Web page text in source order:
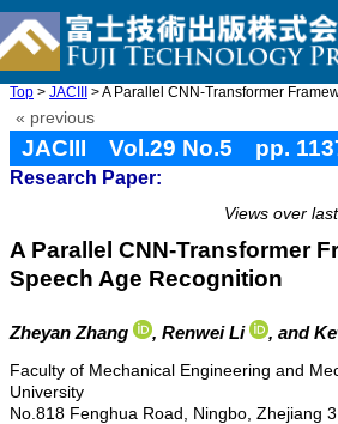
Top > JACIII > A Parallel CNN-Transformer
« previous
JACIII Vol.29 No.5 pp.
Research Paper:
Views over
A Parallel CNN-Transformer
Speech Age Recognition
Zheyan Zhang , Renwei Li , and
Faculty of Mechanical Engineering and
University
No.818 Fenghua Road, Ningbo, Zhejiang